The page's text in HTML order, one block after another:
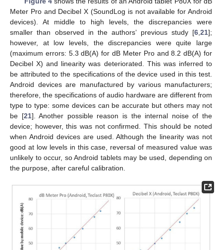
Meter Pro and Decibel X (SoundLog is not available for Android
devices). At middle to high levels, the discrepancies were
smaller than observed in the authors’ previous study [6,21];
however, at low levels, the discrepancies were quite large
(maximum errors: 5.3 dB(A) for dB Meter Pro and 8.2 dB(A) for
Decibel X) and linearity was deteriorated. This was inferred to
be attributed to the specifications of the device used in this test.
Android devices are manufactured by various manufacturers;
therefore, the specifications of audio hardware are different from
type to type: some devices can be accurate but others may not
be [21]. Another possible reason is the internal noise of the
device; however, this was not confirmed. This should be noted
when Android devices are used. Although the linearity was not
good at low levels in this case, reversal of measured value was
unlikely to occur, so Android tablets may be used, depending on
the purpose, after careful calibration.